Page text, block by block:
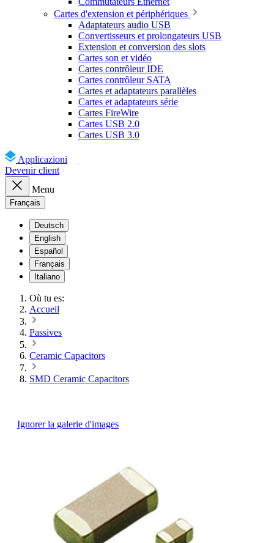
Cartes d'extension et périphériques
Adaptateurs audio USB
Convertisseurs et prolongateurs USB
Extension et conversion des slots
Cartes son et vidéo
Cartes contrôleur IDE
Cartes contrôleur SATA
Cartes et adaptateurs parallèles
Cartes et adaptateurs série
Cartes FireWire
Cartes USB 2.0
Cartes USB 3.0
Applicazioni
Devenir client
Menu
Français
Deutsch
English
Español
Français
Italiano
Où tu es:
Accueil
Passives
Ceramic Capacitors
SMD Ceramic Capacitors
Ignorer la galerie d'images